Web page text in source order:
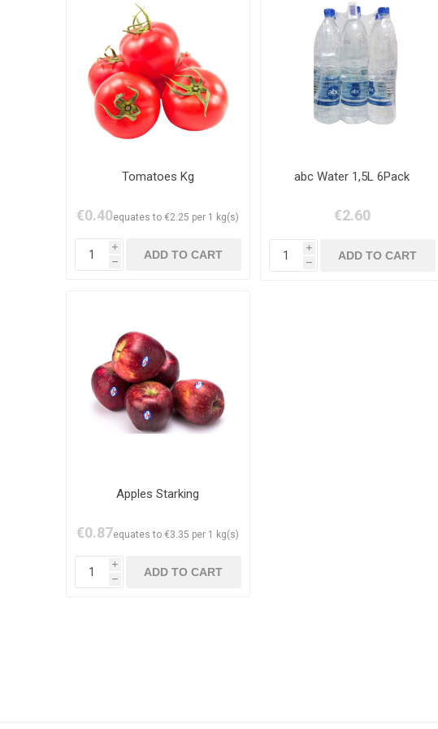
Tomatoes Kg
€0.40equates to €2.25 per 1 kg(s)
i
h
abc Water 1,5L 6Pack
€2.60
i
h
Apples Starking
€0.87equates to €3.35 per 1 kg(s)
i
h